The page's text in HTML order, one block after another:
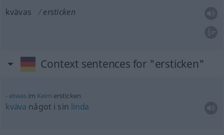
kvävas ersticken
Context sentences for "ersticken"
etwasim Keim ersticken
kväva något i sin linda